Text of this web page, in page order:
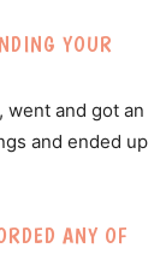
YOUR
went and got an
and ended up
ANY OF